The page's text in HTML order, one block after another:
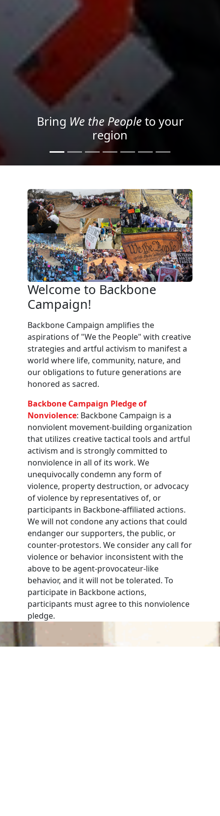
Project your message with
Light
Welcome to Backbone
Campaign!
Backbone Campaign amplifies the
aspirations of "We the People" with creative
strategies and artful activism to manifest a
world where life, community, nature, and
our obligations to future generations are
honored as sacred.
Backbone Campaign Pledge of
Nonviolence: Backbone Campaign is a
nonviolent movement-building organization
that utilizes creative tactical tools and artful
activism and is strongly committed to
nonviolence in all of its work. We
unequivocally condemn any form of
violence, property destruction, or advocacy
of violence by representatives of, or
participants in Backbone-affiliated actions.
We will not condone any actions that could
endanger our supporters, the public, or
counter-protestors. We consider any call for
violence or behavior inconsistent with the
above to be agent-provocateur-like
behavior, and it will not be tolerated. To
participate in Backbone actions,
participants must agree to this nonviolence
pledge.